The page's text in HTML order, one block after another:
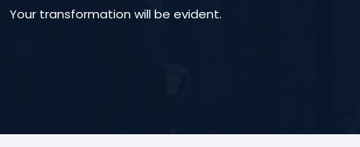
Your transformation will be evident.